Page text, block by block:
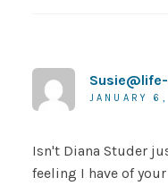
JANUARY
Isn't Diana Studer
feeling I have of